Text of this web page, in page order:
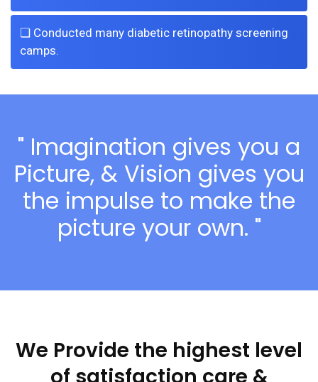
❏ Conducted many diabetic retinopathy screening
camps.
" Imagination gives you a
Picture, & Vision gives you
the impulse to make the
picture your own. "
We Provide the highest level